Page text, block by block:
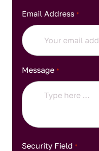
Email Address *
Message *
Security Field *